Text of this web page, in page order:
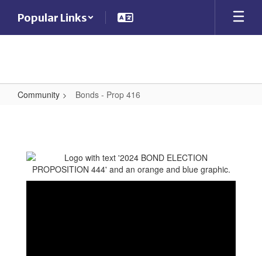
main
Popular Links
Community Bonds - Prop 416
Prop
416